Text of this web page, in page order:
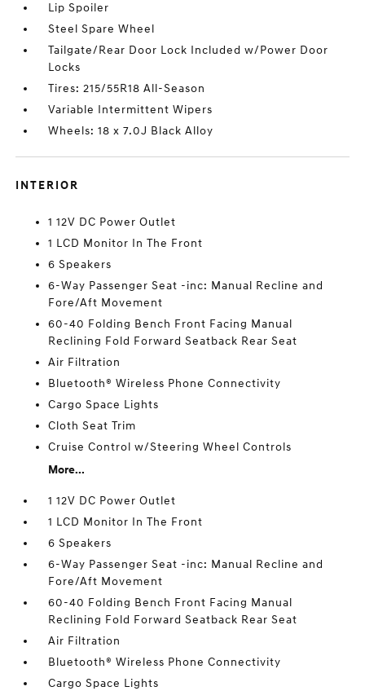
Lip Spoiler
Steel Spare Wheel
Tailgate/Rear Door Lock Included w/Power Door
Locks
Tires: 215/55R18 All-Season
Variable Intermittent Wipers
Wheels: 18 x 7.0J Black Alloy
INTERIOR
1 12V DC Power Outlet
1 LCD Monitor In The Front
6 Speakers
6-Way Passenger Seat -inc: Manual Recline and
Fore/Aft Movement
60-40 Folding Bench Front Facing Manual
Reclining Fold Forward Seatback Rear Seat
Air Filtration
Bluetooth® Wireless Phone Connectivity
Cargo Space Lights
Cloth Seat Trim
Cruise Control w/Steering Wheel Controls
More...
1 12V DC Power Outlet
1 LCD Monitor In The Front
6 Speakers
6-Way Passenger Seat -inc: Manual Recline and
Fore/Aft Movement
60-40 Folding Bench Front Facing Manual
Reclining Fold Forward Seatback Rear Seat
Air Filtration
Bluetooth® Wireless Phone Connectivity
Cargo Space Lights